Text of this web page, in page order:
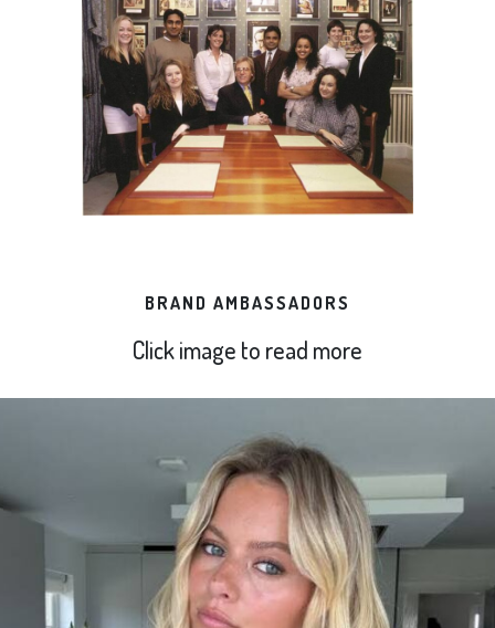
BRAND AMBASSADORS
Click image to read more